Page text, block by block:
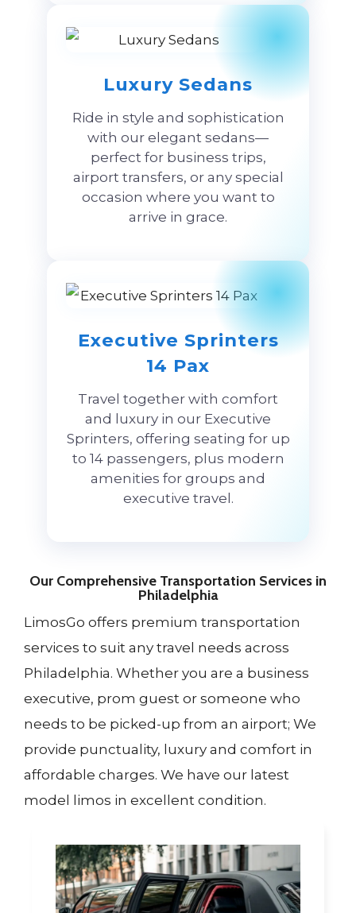
Luxury Sedans
Ride in style and sophistication
with our elegant sedans—
perfect for business trips,
airport transfers, or any special
occasion where you want to
arrive in grace.
Executive Sprinters
14 Pax
Travel together with comfort
and luxury in our Executive
Sprinters, offering seating for up
to 14 passengers, plus modern
amenities for groups and
executive travel.
Our Comprehensive Transportation Services in
Philadelphia
LimosGo offers premium transportation
services to suit any travel needs across
Philadelphia. Whether you are a business
executive, prom guest or someone who
needs to be picked-up from an airport; We
provide punctuality, luxury and comfort in
affordable charges. We have our latest
model limos in excellent condition.